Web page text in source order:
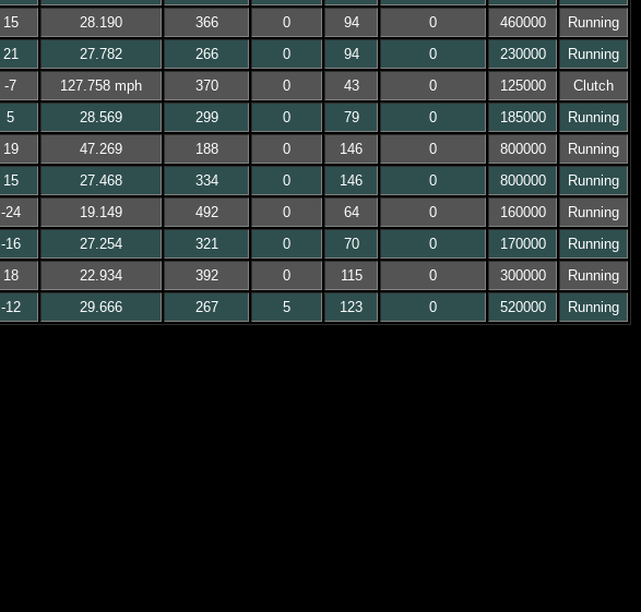
15 28.190 366 0 94 0 460000
Running
21 27.782 266 0 94 0 230000
Running
-7 127.758 mph 370 0 43 0 125000
Clutch
5 28.569 299 0 79 0 185000
Running
19 47.269 188 0 146 0 800000
Running
15 27.468 334 0 146 0 800000
Running
-24 19.149 492 0 64 0 160000
Running
-16 27.254 321 0 70 0 170000
Running
18 22.934 392 0 115 0 300000
Running
-12 29.666 267 5 123 0 520000 Running